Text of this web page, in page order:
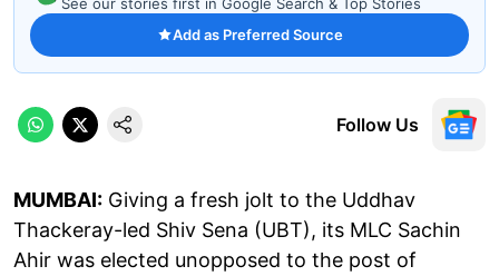
Add as Preferred Source
Follow Us
MUMBAI: Giving a fresh jolt to the Uddhav
Thackeray-led Shiv Sena (UBT), its MLC Sachin
Ahir was elected unopposed to the post of